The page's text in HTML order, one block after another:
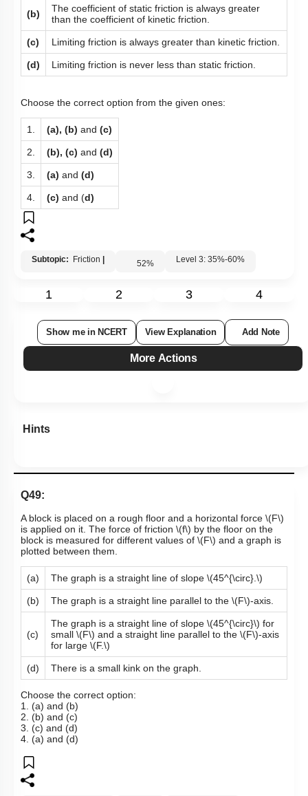
(b)
The coefficient of static friction is always greater
than the coefficient of kinetic friction.
(c) Limiting friction is always greater than kinetic friction.
(d) Limiting friction is never less than static friction.
Choose the correct option from the given ones:
1. (a), (b) and (c)
2. (b), (c) and (d)
3. (a) and (d)
4. (c) and (d)
Subtopic: Friction 52% Level 3: 35%-60%
1 2 3 4
Show me in NCERT View Explanation Add Note
More Actions
Hints
Q49:
A block is placed on a rough floor and a horizontal force \(F\)
is applied on it. The force of friction \(f\) by the floor on the
block is measured for different values of \(F\) and a graph is
plotted between them.
(a) The graph is a straight line of slope \(45^{\circ}.\)
(b) The graph is a straight line parallel to the \(F\)-axis.
(c)
The graph is a straight line of slope \(45^{\circ}\) for
small \(F\) and a straight line parallel to the \(F\)-axis
for large \(F.\)
(d) There is a small kink on the graph.
Choose the correct option:
1. (a) and (b)
2. (b) and (c)
3. (c) and (d)
4. (a) and (d)